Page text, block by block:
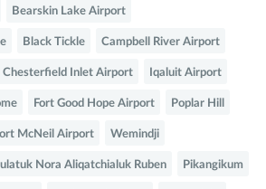
Bearskin Lake Airport
Black Tickle Campbell River Airport
Chesterfield Inlet Airport Iqaluit Airport
Fort Good Hope Airport Poplar Hill
McNeil Airport Wemindji
Nora Aliqatchialuk Ruben Pikangikum